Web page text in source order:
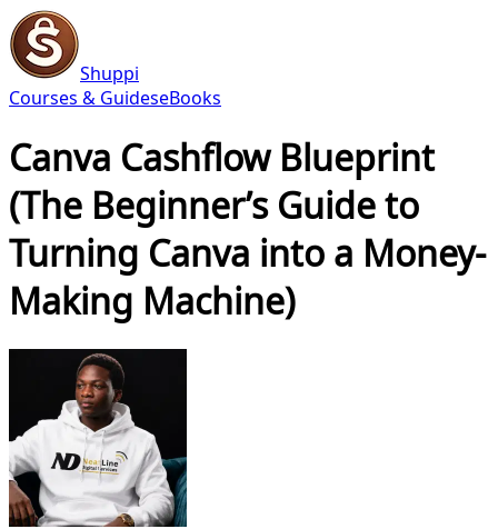
Shuppi
Courses & GuideseBooks
Canva Cashflow Blueprint
(The Beginner’s Guide to
Turning Canva into a Money-
Making Machine)